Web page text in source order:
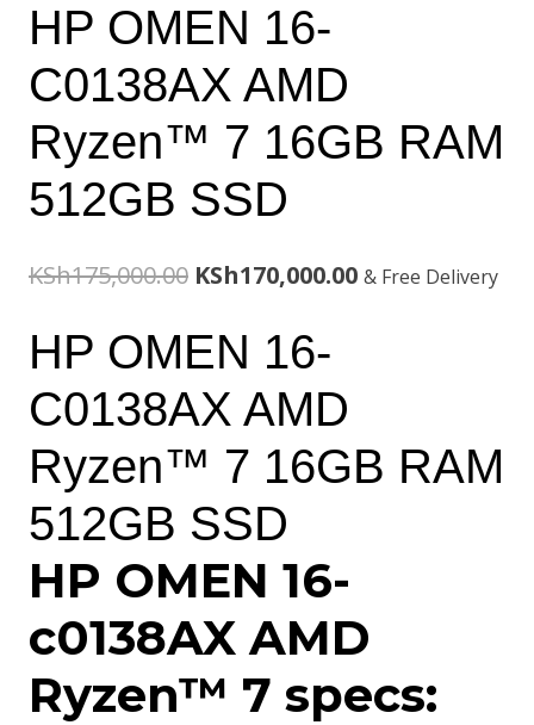
HP OMEN 16-
C0138AX AMD
Ryzen™ 7 16GB RAM
512GB SSD
KSh175,000.00 Original
was:
KSh175,000.00.
KSh170,000.00Current
& Free Delivery
HP OMEN 16-
C0138AX AMD
Ryzen™ 7 16GB RAM
512GB SSD
HP OMEN 16-
c0138AX AMD
Ryzen™ 7 specs: